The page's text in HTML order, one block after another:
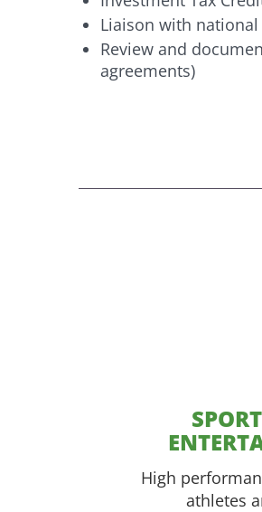
Liaison with
Review and
agreements)
High
athletes